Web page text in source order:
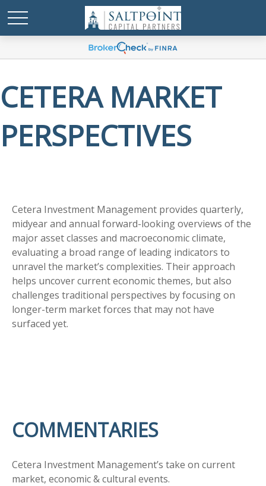
CETERA MARKET
PERSPECTIVES
Cetera Investment Management provides quarterly,
midyear and annual forward-looking overviews of the
major asset classes and macroeconomic climate,
evaluating a broad range of leading indicators to
unravel the market’s complexities. Their approach
helps uncover current economic themes, but also
challenges traditional perspectives by focusing on
longer-term market forces that may not have
surfaced yet.
COMMENTARIES
Cetera Investment Management’s take on current
market, economic & cultural events.